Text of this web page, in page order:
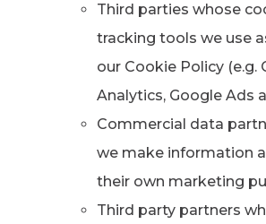
Third parties whose
tracking tools we use
our Cookie Policy (e.g.
Analytics, Google Ads
Commercial data
we make information
their own marketing
Third party partners